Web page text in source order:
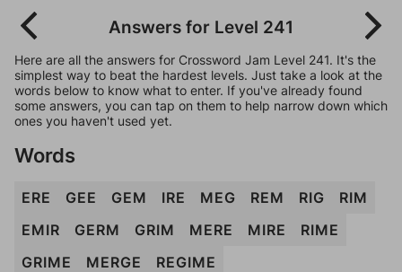
Answers for Level 241
Here are all the answers for Crossword Jam Level 241. It's the
simplest way to beat the hardest levels. Just take a look at the
words below to know what to enter. If you've already found
some answers, you can tap on them to help narrow down which
ones you haven't used yet.
Words
ERE GEE GEM IRE MEG REM RIG
RIM
EMIR
GERM GRIM MERE MIRE
RIME
GRIME
MERGE REGIME